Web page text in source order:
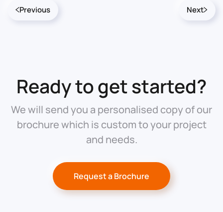
Previous Next
Ready to get started?
We will send you a personalised copy of our
brochure which is custom to your project
and needs.
Request a Brochure